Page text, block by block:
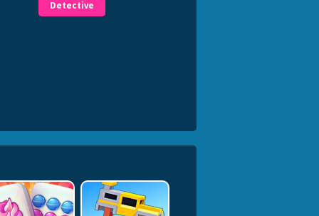
Detective